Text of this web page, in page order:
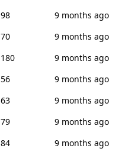
98
9 months ago
70
9 months ago
180
9 months ago
56
9 months ago
63
9 months ago
79
9 months ago
84
9 months ago